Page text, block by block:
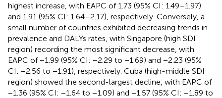
highest increase, with EAPC of 1.73 (95% CI: 1.49–1.97)
and 1.91 (95% CI: 1.64–2.17), respectively. Conversely, a
small number of countries exhibited decreasing trends in
prevalence and DALYs rates, with Singapore (high SDI
region) recording the most significant decrease, with
EAPC of −1.99 (95% CI: −2.29 to −1.69) and −2.23 (95%
CI: −2.56 to −1.91), respectively. Cuba (high-middle SDI
region) showed the second-largest decline, with EAPC of
−1.36 (95% CI: −1.64 to −1.09) and −1.57 (95% CI: −1.89 to